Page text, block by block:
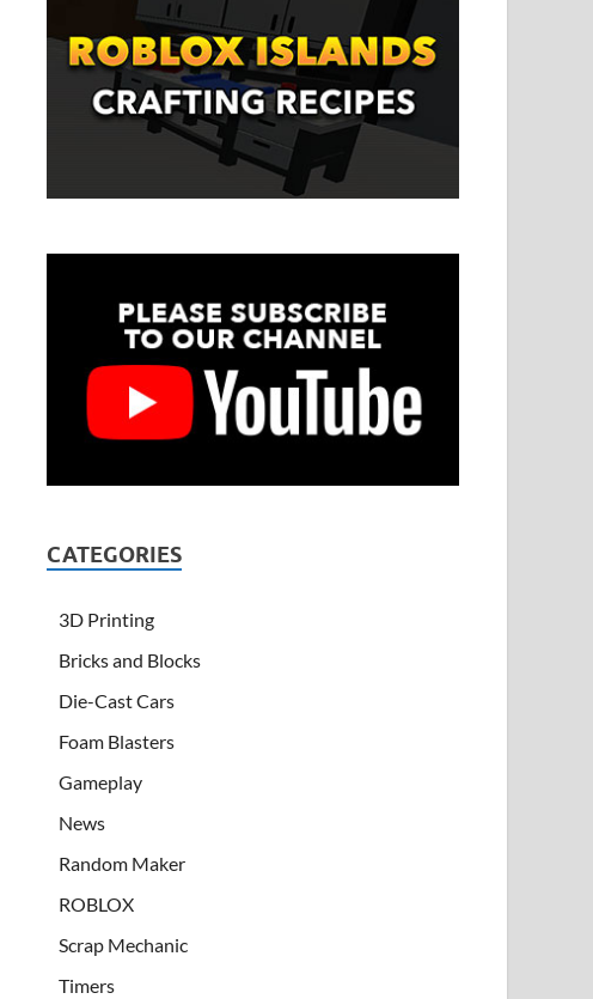
CATEGORIES
3D Printing
Bricks and Blocks
Die-Cast Cars
Foam Blasters
Gameplay
News
Random Maker
ROBLOX
Scrap Mechanic
Timers